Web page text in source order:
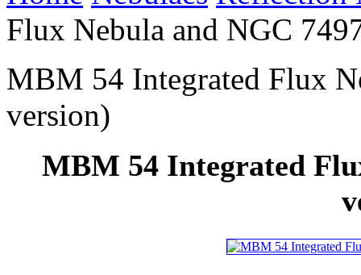
Flux Nebula and NGC
MBM 54 Integrated Flux
version)
MBM 54 Integrated